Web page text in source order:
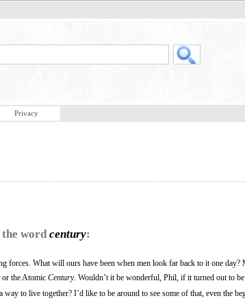
Privacy
the word century:
forces. What will ours have been when men look far back to it one day?
or the Atomic Century. Wouldn’t it be wonderful, Phil, if it turned out to be
to live together? I’d like to be around to see some of that, even the